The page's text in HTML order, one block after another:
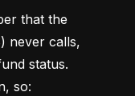
that the
never calls,
status.
so: